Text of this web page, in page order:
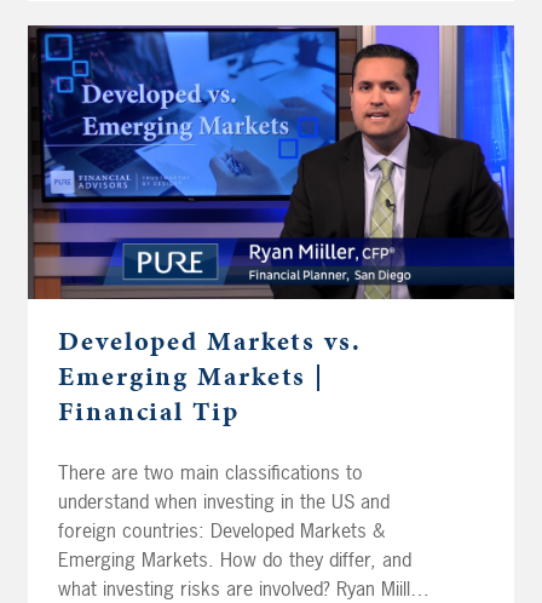
Developed Markets vs.
Emerging Markets |
Financial Tip
There are two main classifications to
understand when investing in the US and
foreign countries: Developed Markets &
Emerging Markets. How do they differ, and
what investing risks are involved? Ryan Miiller,